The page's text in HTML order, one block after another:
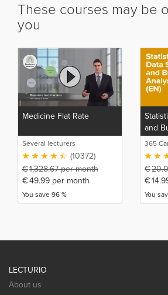
These courses may be
you
Medicine Flat Rate
Several lecturers
(10372)
€1,328.67per month
€49.99 per month
You save 96 %
and
(EN)
365
€
€
You
LECTURIO
About us